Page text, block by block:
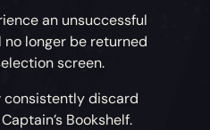
through to the Sea of
strive to rescue
efficiently.
the Adventure
Title and a cosmetic
an unsuccessful
longer be returned
screen.
consistently discard
Bookshelf.